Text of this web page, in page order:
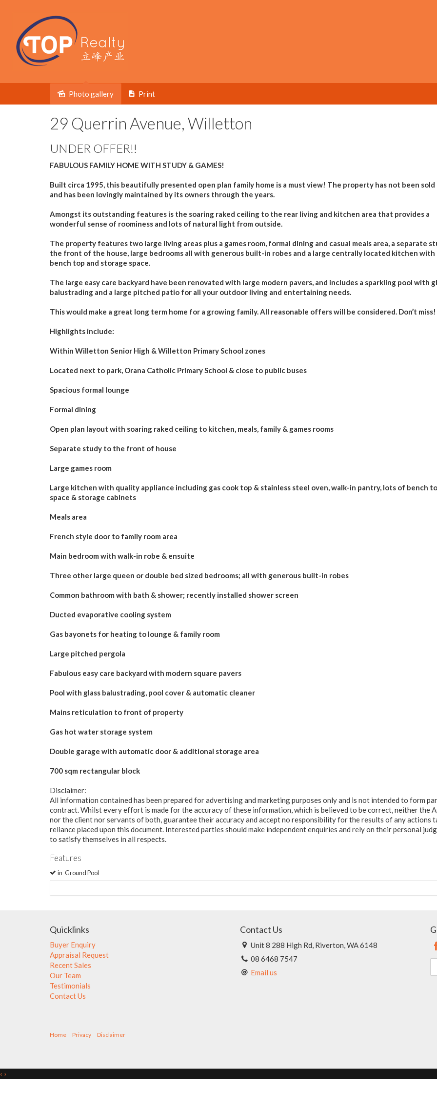
Sold
Photo gallery Print
29 Querrin Avenue, Willetton
UNDER OFFER!!
FABULOUS FAMILY HOME WITH STUDY & GAMES!
Built circa 1995, this beautifully presented open plan family home is a must view! The property has not been
and has been lovingly maintained by its owners through the years.
Amongst its outstanding features is the soaring raked ceiling to the rear living and kitchen area that provides a
wonderful sense of roominess and lots of natural light from outside.
The property features two large living areas plus a games room, formal dining and casual meals area, a separate
the front of the house, large bedrooms all with generous built-in robes and a large centrally located kitchen
bench top and storage space.
The large easy care backyard have been renovated with large modern pavers, and includes a sparkling pool with
balustrading and a large pitched patio for all your outdoor living and entertaining needs.
This would make a great long term home for a growing family. All reasonable offers will be considered. Don’t miss!
Highlights include:
Within Willetton Senior High & Willetton Primary School zones
Located next to park, Orana Catholic Primary School & close to public buses
Spacious formal lounge
Formal dining
Open plan layout with soaring raked ceiling to kitchen, meals, family & games rooms
Separate study to the front of house
Large games room
Large kitchen with quality appliance including gas cook top & stainless steel oven, walk-in pantry, lots of bench
space & storage cabinets
Meals area
French style door to family room area
Main bedroom with walk-in robe & ensuite
Three other large queen or double bed sized bedrooms; all with generous built-in robes
Common bathroom with bath & shower; recently installed shower screen
Ducted evaporative cooling system
Gas bayonets for heating to lounge & family room
Large pitched pergola
Fabulous easy care backyard with modern square pavers
Pool with glass balustrading, pool cover & automatic cleaner
Mains reticulation to front of property
Gas hot water storage system
Double garage with automatic door & additional storage area
700 sqm rectangular block
Disclaimer:
All information contained has been prepared for advertising and marketing purposes only and is not intended to form
contract. Whilst every effort is made for the accuracy of these information, which is believed to be correct, neither the
nor the client nor servants of both, guarantee their accuracy and accept no responsibility for the results of any actions
reliance placed upon this document. Interested parties should make independent enquiries and rely on their personal
to satisfy themselves in all respects.
Features
in-Ground Pool
Quicklinks
Buyer Enquiry
Appraisal Request
Recent Sales
Our Team
Testimonials
Contact Us
Contact Us
Unit 8 288 High Rd, Riverton, WA 6148
08 6468 7547
Email us
Home Privacy Disclaimer
‹ ›